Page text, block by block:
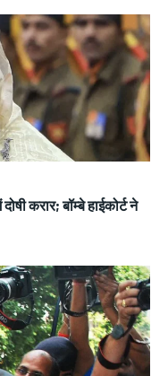
करार; बॉम्बे हाईकोर्ट ने